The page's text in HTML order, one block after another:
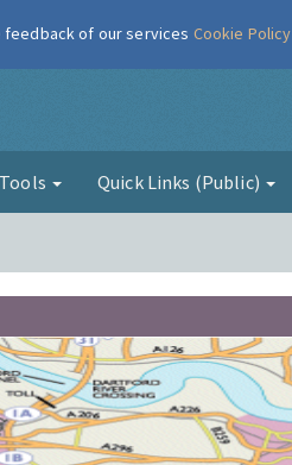
Tools Quick Links (Public)
of our services Cookie Policy